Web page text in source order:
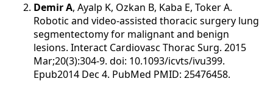
Demir A, Ayalp K, Ozkan B, Kaba E, Toker A.
Robotic and video-assisted thoracic surgery lung
segmentectomy for malignant and benign
lesions. Interact Cardiovasc Thorac Surg. 2015
Mar;20(3):304-9. doi: 10.1093/icvts/ivu399.
Epub2014 Dec 4. PubMed PMID: 25476458.